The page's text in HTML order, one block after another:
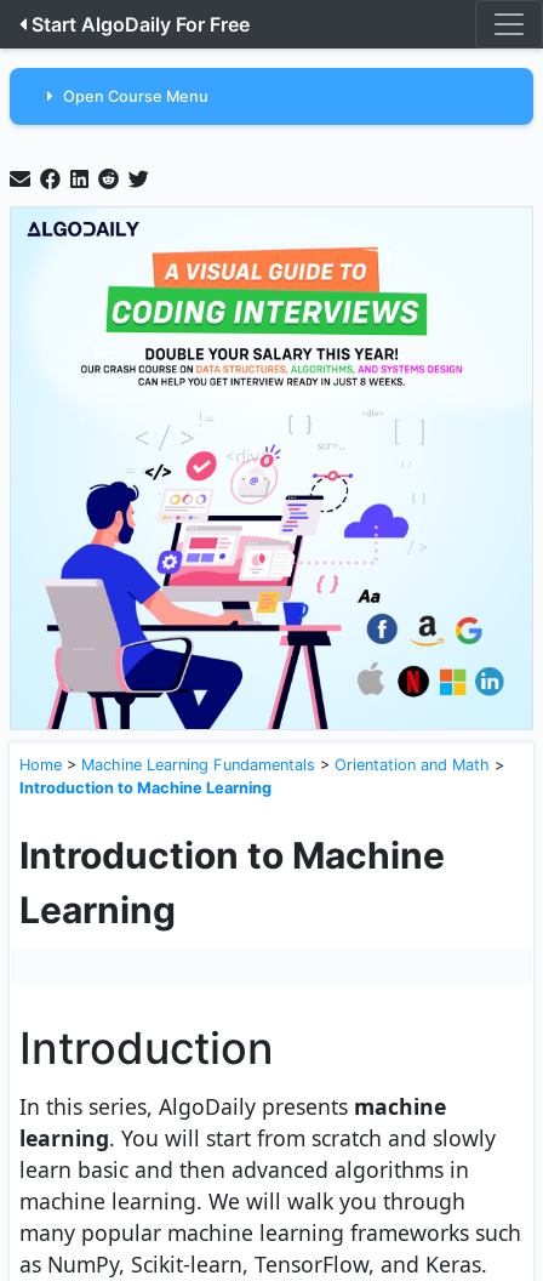
Start AlgoDaily For Free
Open Course Menu
Home > Machine Learning Fundamentals > Orientation and Math >
Introduction to Machine Learning
Introduction to Machine
Learning
Introduction
In this series, AlgoDaily presents machine
learning. You will start from scratch and slowly
learn basic and then advanced algorithms in
machine learning. We will walk you through
many popular machine learning frameworks such
as NumPy, Scikit-learn, TensorFlow, and Keras.